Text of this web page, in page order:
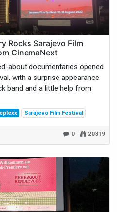
Rocks Sarajevo Film
CinemaNext
about documentaries opened
with a surprise appearance
band and a little help from
Sarajevo Film Festival
0 20319